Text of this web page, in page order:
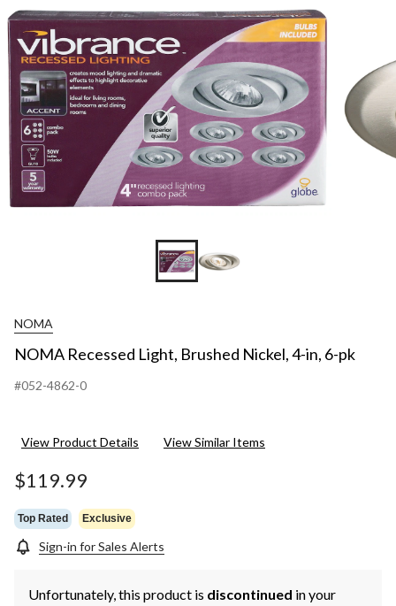
NOMA
NOMA Recessed Light, Brushed Nickel, 4-in, 6-pk
#052-4862-0
View Product Details View Similar Items
$119.99
Top Rated Exclusive
Sign-in for Sales Alerts
Unfortunately, this product is discontinued in your